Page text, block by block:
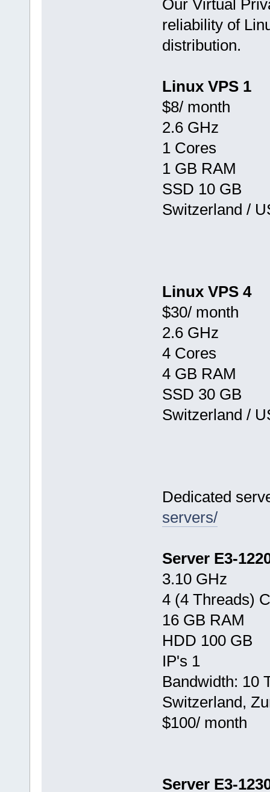
Our Virtual
reliability of
distribution.
Linux VPS 1
$8/ month
2.6 GHz
1 Cores
1 GB RAM
SSD 10 GB
Switzerland /
Linux VPS 4
$30/ month
2.6 GHz
4 Cores
4 GB RAM
SSD 30 GB
Switzerland /
Dedicated
servers/
Server E3-
3.10 GHz
4 (4 Threads)
16 GB RAM
HDD 100 GB
IP's 1
Bandwidth: 10
Switzerland,
$100/ month
Server E3-